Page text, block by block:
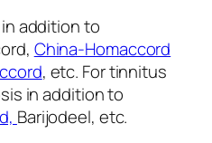
addition to
China-Homaccord
, etc. For tinnitus
in addition to
Barijodeel, etc.